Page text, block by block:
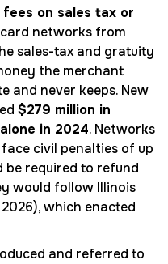
fees on sales tax or
networks from
sales-tax and gratuity
the merchant
and never keeps. New
$279 million in
in 2024. Networks
civil penalties of up
be required to refund
would follow Illinois
which enacted
and referred to